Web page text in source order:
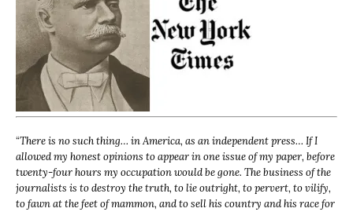
“There is no such thing… in America, as an independent press… If I
allowed my honest opinions to appear in one issue of my paper, before
twenty-four hours my occupation would be gone. The business of the
journalists is to destroy the truth, to lie outright, to pervert, to vilify,
to fawn at the feet of mammon, and to sell his country and his race for